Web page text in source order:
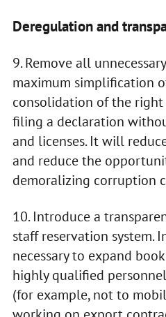
Deregulation and
9. Remove all
maximum simplification
consolidation of the right
filing a declaration
and licenses. It will
and reduce the
demoralizing corruption
10. Introduce a
staff reservation system.
necessary to expand
highly qualified
(for example, not to